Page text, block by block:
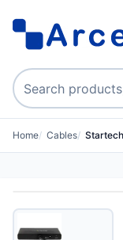
Search products
Home Cables